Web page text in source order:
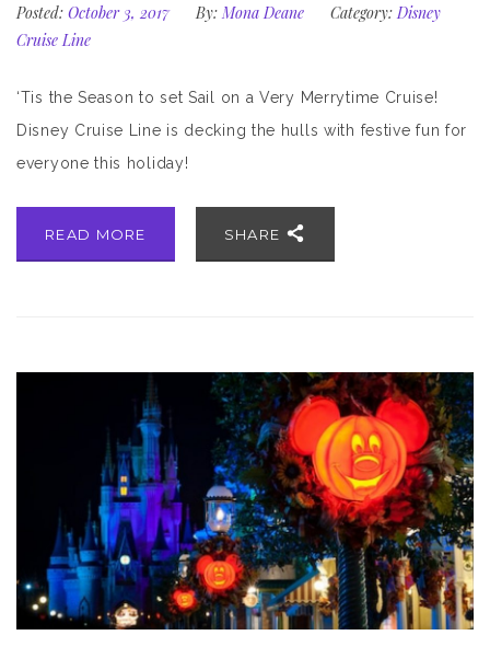
Posted: October 3, 2017 By: Mona Deane Category: Disney
Cruise Line
‘Tis the Season to set Sail on a Very Merrytime Cruise!
Disney Cruise Line is decking the hulls with festive fun for
everyone this holiday!
READ MORE SHARE